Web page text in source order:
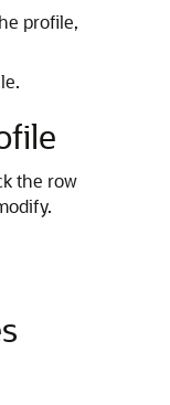
profile,
the row